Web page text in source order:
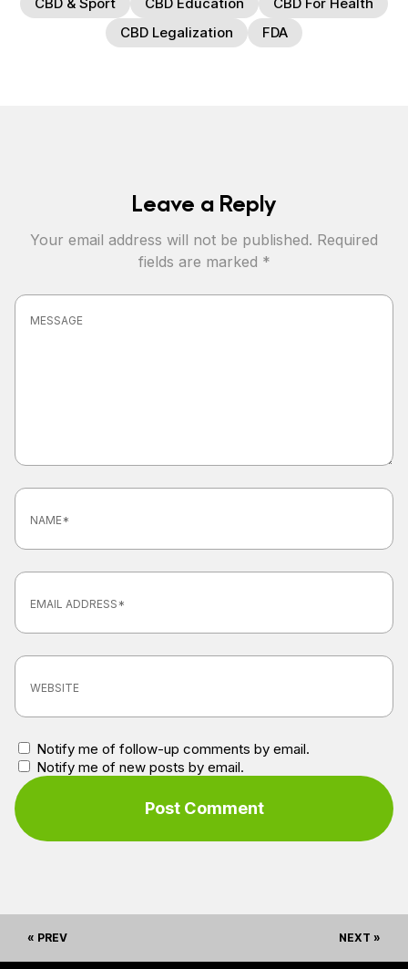
CBD Legalization
FDA
Leave a Reply
Your email address will not be published. Required
fields are marked *
Notify me of follow-up comments by email.
Notify me of new posts by email.
« PREV NEXT »